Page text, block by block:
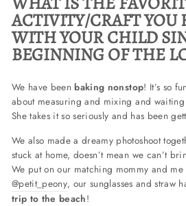
ACTIVITY/CRAFT YOU
WITH YOUR CHILD
BEGINNING OF THE
We have beenbaking nonstop! It’s so
about measuring and mixing and
She takes it so seriously and has been
We also made a dreamy photoshoot
stuck at home, doesn’t mean we can’t
We put on our matching mommy and me
@petit_peony, our sunglasses and straw
trip to the beach!